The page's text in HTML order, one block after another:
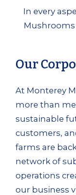
In every
Mushrooms
Our
At Monterey
more than
sustainable
customers,
farms are
network of
operations
our business